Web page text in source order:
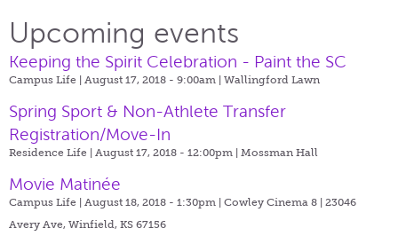
Upcoming events
Keeping the Spirit Celebration - Paint the SC
Campus Life | August 17, 2018 - 9:00am | Wallingford Lawn
Spring Sport & Non-Athlete Transfer
Registration/Move-In
Residence Life | August 17, 2018 - 12:00pm | Mossman Hall
Movie Matinée
Campus Life | August 18, 2018 - 1:30pm | Cowley Cinema 8 | 23046
Avery Ave, Winfield, KS 67156